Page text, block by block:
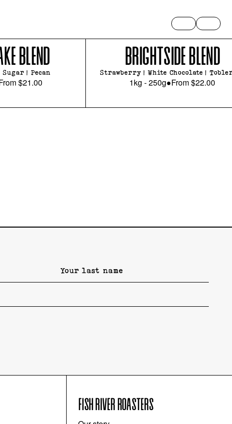
BLEND
| Pecan
$21.00
BRIGHTSIDE BLEND
Strawberry | White Chocolate |
1kg - 250g●From$22.00
FISH RIVER ROASTERS